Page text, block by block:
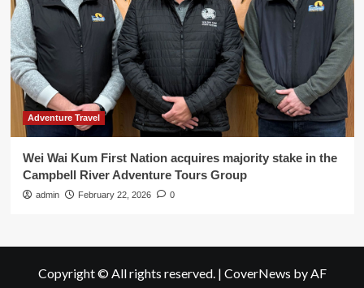
Adventure Travel
Wei Wai Kum First Nation acquires majority stake in the
Campbell River Adventure Tours Group
admin February 22, 2026 0
Copyright © All rights reserved. | CoverNews by AF